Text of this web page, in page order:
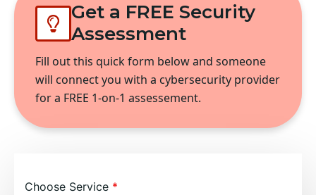
Get a FREE Security
Assessment
Fill out this quick form below and someone
will connect you with a cybersecurity provider
for a FREE 1-on-1 assessement.
Choose Service